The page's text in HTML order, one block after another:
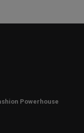
Powerhouse